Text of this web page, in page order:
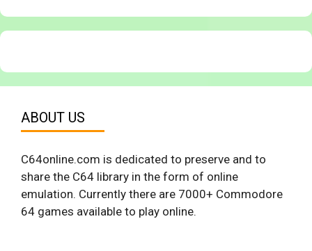
ABOUT US
C64online.com is dedicated to preserve and to
share the C64 library in the form of online
emulation. Currently there are 7000+ Commodore
64 games available to play online.